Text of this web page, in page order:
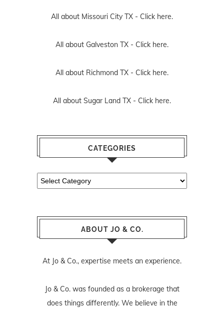
All about Missouri City TX - Click here.
All about Galveston TX - Click here.
All about Richmond TX - Click here.
All about Sugar Land TX - Click here.
CATEGORIES
Categories
ABOUT JO & CO.
At Jo & Co., expertise meets an experience.
Jo & Co. was founded as a brokerage that
does things differently. We believe in the